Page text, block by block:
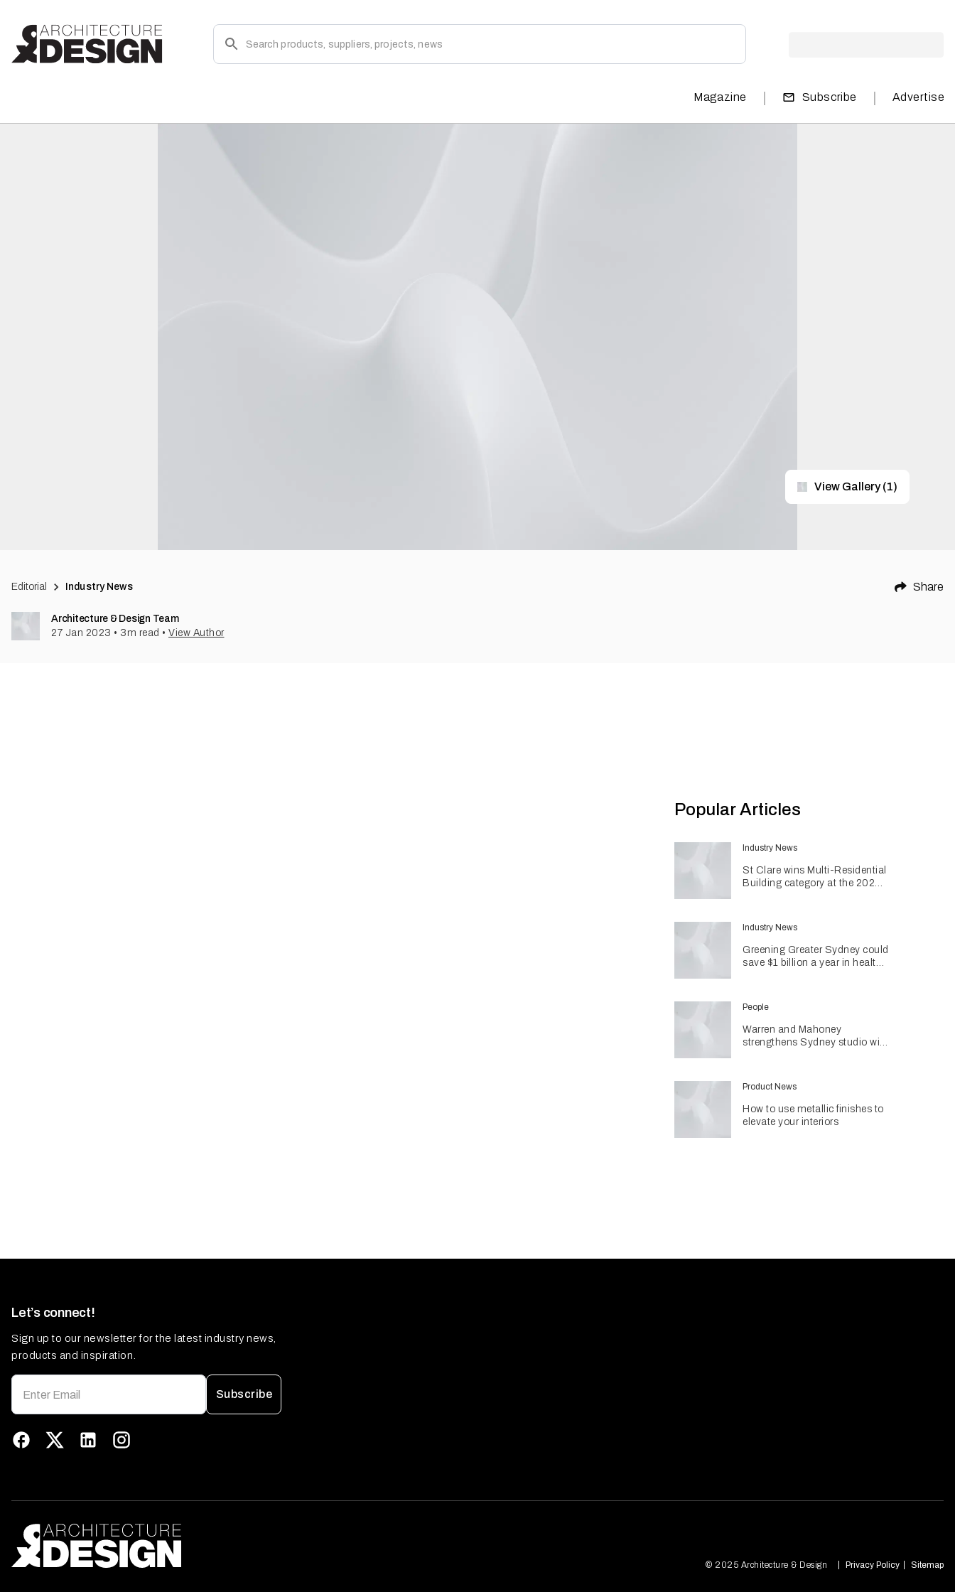
Magazine | Subscribe | Advertise
View Gallery (1)
Editorial Industry News Share
Architecture & Design Team
27 Jan 2023 • 3 m read • View Author
Popular Articles
Industry News
St Clare wins Multi-Residential
Building category at the 2026
Industry News
Greening Greater Sydney could
save $1 billion a year in health
People
Warren and Mahoney
strengthens Sydney studio with
Product News
How to use metallic finishes to
elevate your interiors
Let’s connect!
Sign up to our newsletter for the latest industry news,
products and inspiration.
Subscribe
© 2025 Architecture & Design Privacy Policy Sitemap